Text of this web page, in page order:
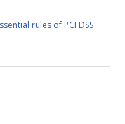
rules of PCI DSS